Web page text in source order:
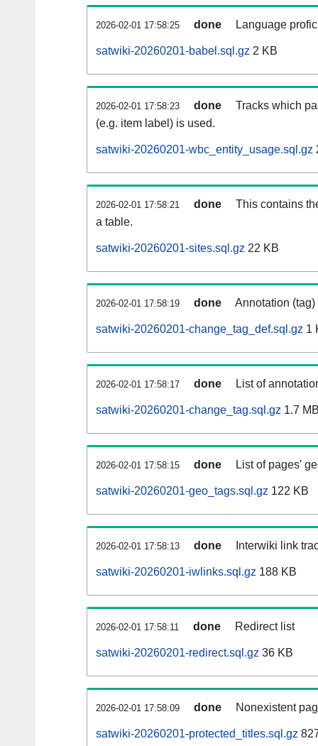
2026-02-01 17:58:25 done Language
satwiki-20260201-babel.sql.gz 2 KB
2026-02-01 17:58:23 done
Tracks which
(e.g. item label) is used.
satwiki-20260201-wbc_entity_usage.sql.gz
2026-02-01 17:58:21 done
This contains
a table.
satwiki-20260201-sites.sql.gz 22 KB
2026-02-01 17:58:19 done Annotation
satwiki-20260201-change_tag_def.sql.gz 1
2026-02-01 17:58:17 done List of
satwiki-20260201-change_tag.sql.gz 1.7
2026-02-01 17:58:15 done List of pages'
satwiki-20260201-geo_tags.sql.gz 122 KB
2026-02-01 17:58:13 done Interwiki link
satwiki-20260201-iwlinks.sql.gz 188 KB
2026-02-01 17:58:11 done Redirect list
satwiki-20260201-redirect.sql.gz 36 KB
2026-02-01 17:58:09 done Nonexistent
satwiki-20260201-protected_titles.sql.gz